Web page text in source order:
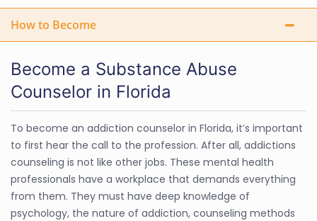
How to Become
Become a Substance Abuse
Counselor in Florida
To become an addiction counselor in Florida, it’s important
to first hear the call to the profession. After all, addictions
counseling is not like other jobs. These mental health
professionals have a workplace that demands everything
from them. They must have deep knowledge of
psychology, the nature of addiction, counseling methods